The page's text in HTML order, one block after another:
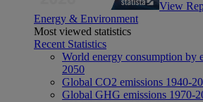
View
Energy & Environment
Most viewed statistics
Recent Statistics
World energy consumption by
2050
Global CO2 emissions 1940-
Global GHG emissions 1970-